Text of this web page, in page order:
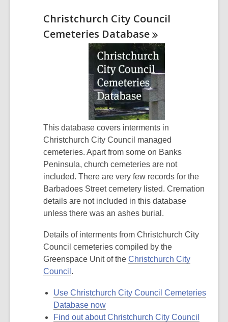
Christchurch City Council
Cemeteries Database
This database covers interments in
Christchurch City Council managed
cemeteries. Apart from some on Banks
Peninsula, church cemeteries are not
included. There are very few records for the
Barbadoes Street cemetery listed. Cremation
details are not included in this database
unless there was an ashes burial.
Details of interments from Christchurch City
Council cemeteries compiled by the
Greenspace Unit of the Christchurch City
Council .
Use Christchurch City Council Cemeteries
Database now
Find out about Christchurch City Council